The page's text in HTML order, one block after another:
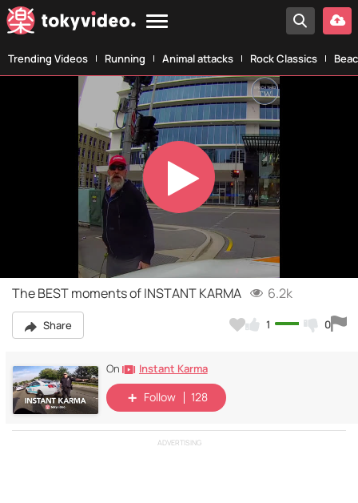
Trending Videos Running Animal attacks Rock Classics
Play
Video
The BEST moments of INSTANT KARMA 6.2k
Share 1 0
On Instant Karma
Follow 128
ADVERTISING